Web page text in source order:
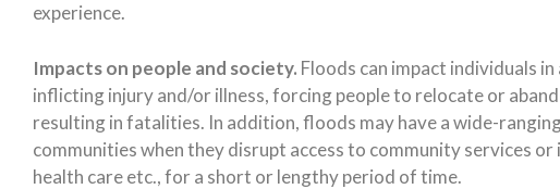
experience.
Impacts on people and society. Floods can impact individuals
inflicting injury and/or illness, forcing people to relocate or
resulting in fatalities. In addition, floods may have a wide-
communities when they disrupt access to community services
health care etc., for a short or lengthy period of time.